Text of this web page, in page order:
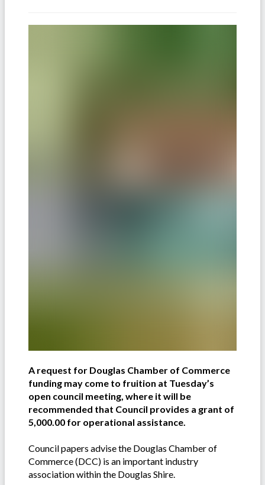
A request for Douglas Chamber of Commerce
funding may come to fruition at Tuesday’s
open council meeting, where it will be
recommended that Council provides a grant of
5,000.00 for operational assistance.
Council papers advise the Douglas Chamber of
Commerce (DCC) is an important industry
association within the Douglas Shire.